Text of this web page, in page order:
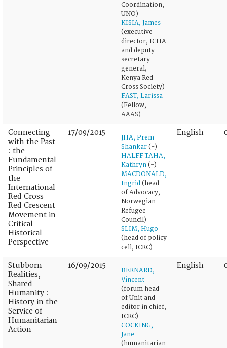
Coordination,
UNO)
KISIA, James
(executive
director, ICHA
and deputy
secretary
general,
Kenya Red
Cross Society)
FAST, Larissa
(Fellow,
AAAS)
Connecting
with the Past
: the
Fundamental
Principles of
the
International
Red Cross
Red Crescent
Movement in
Critical
Historical
Perspective
17/09/2015
JHA, Prem
Shankar (-)
HALFF TAHA,
Kathryn (-)
MACDONALD,
Ingrid (head
of Advocacy,
Norwegian
Refugee
Council)
SLIM, Hugo
(head of policy
cell, ICRC)
English
Stubborn
Realities,
Shared
Humanity :
History in the
Service of
Humanitarian
Action
16/09/2015
BERNARD,
Vincent
(forum head
of Unit and
editor in chief,
ICRC)
COCKING,
Jane
(humanitarian
English